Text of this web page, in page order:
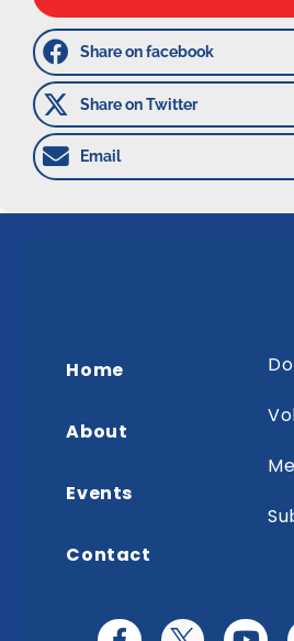
Share on facebook
Share on Twitter
Email
Home
About
Events
Contact